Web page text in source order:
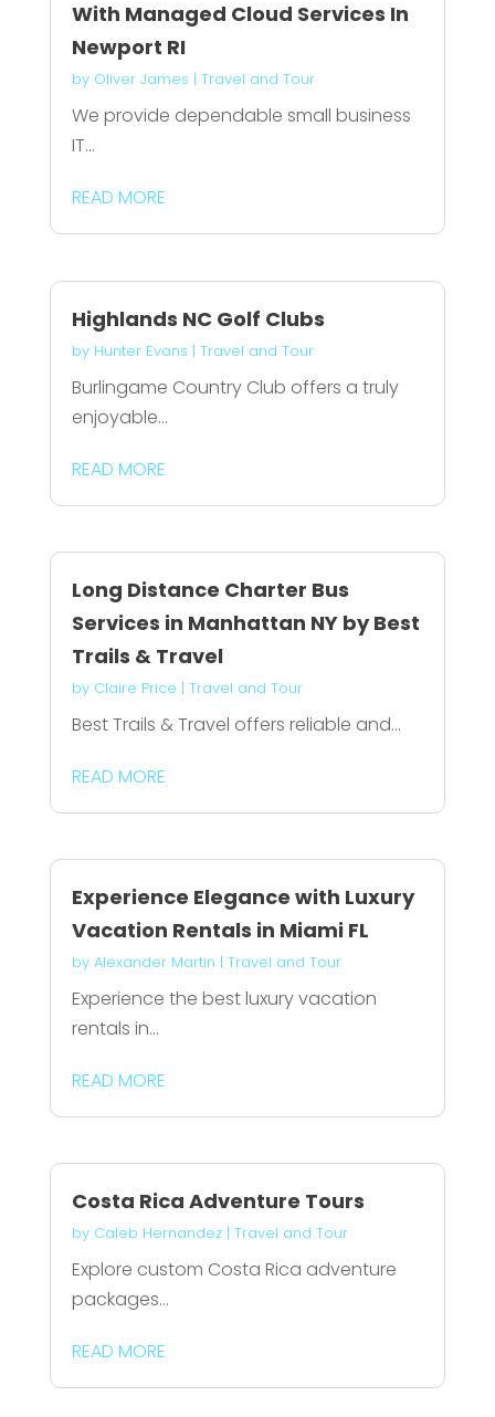
With Managed Cloud Services In
Newport RI
by Oliver James | Travel and Tour
We provide dependable small business
IT...
READ MORE
Highlands NC Golf Clubs
by Hunter Evans | Travel and Tour
Burlingame Country Club offers a truly
enjoyable...
READ MORE
Long Distance Charter Bus
Services in Manhattan NY by Best
Trails & Travel
by Claire Price | Travel and Tour
Best Trails & Travel offers reliable and...
READ MORE
Experience Elegance with Luxury
Vacation Rentals in Miami FL
by Alexander Martin | Travel and Tour
Experience the best luxury vacation
rentals in...
READ MORE
Costa Rica Adventure Tours
by Caleb Hernandez| Travel and Tour
Explore custom Costa Rica adventure
packages...
READ MORE